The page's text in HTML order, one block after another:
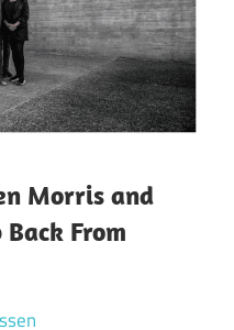
Morris and
From